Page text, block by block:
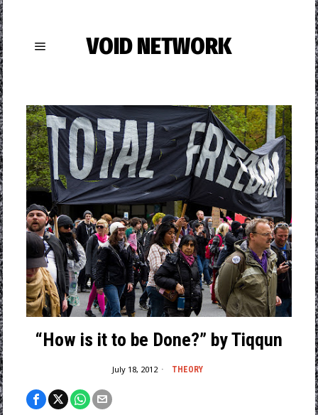
VOID NETWORK
“How is it to be Done?” by Tiqqun
July 18, 2012 THEORY